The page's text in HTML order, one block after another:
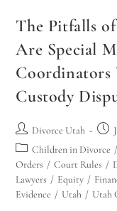
The Pitfalls
Are Special
Coordinators
Custody
Divorce Utah
Children in Divorce /
Orders / Court Rules /
Lawyers / Equity /
Evidence / Utah / Utah